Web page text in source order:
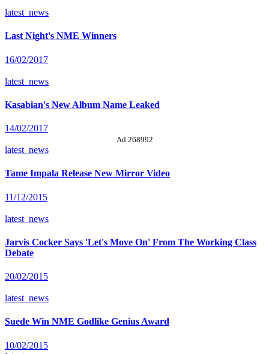
latest_news
Last Night's NME Winners
16/02/2017
latest_news
Kasabian's New Album Name Leaked
14/02/2017
Ad 268992
latest_news
Tame Impala Release New Mirror Video
11/12/2015
latest_news
Jarvis Cocker Says 'Let's Move On' From The Working Class
Debate
20/02/2015
latest_news
Suede Win NME Godlike Genius Award
10/02/2015